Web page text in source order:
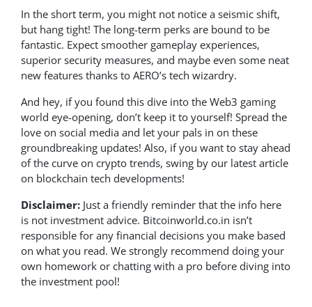
In the short term, you might not notice a seismic shift,
but hang tight! The long-term perks are bound to be
fantastic. Expect smoother gameplay experiences,
superior security measures, and maybe even some neat
new features thanks to AERO’s tech wizardry.
And hey, if you found this dive into the Web3 gaming
world eye-opening, don’t keep it to yourself! Spread the
love on social media and let your pals in on these
groundbreaking updates! Also, if you want to stay ahead
of the curve on crypto trends, swing by our latest article
on blockchain tech developments!
Disclaimer: Just a friendly reminder that the info here
is not investment advice. Bitcoinworld.co.in isn’t
responsible for any financial decisions you make based
on what you read. We strongly recommend doing your
own homework or chatting with a pro before diving into
the investment pool!